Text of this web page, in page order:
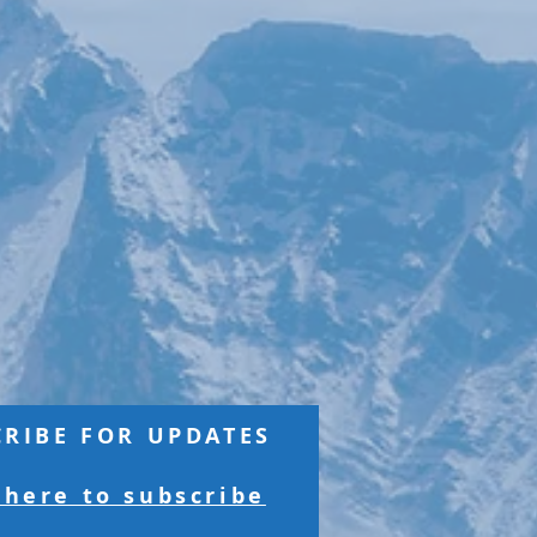
FOR UPDATES
to subscribe